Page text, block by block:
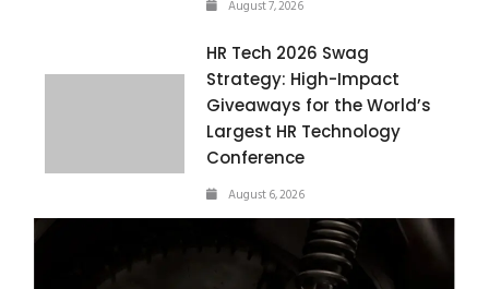
August 7, 2026
HR Tech 2026 Swag
Strategy: High-Impact
Giveaways for the World’s
Largest HR Technology
Conference
August 6, 2026